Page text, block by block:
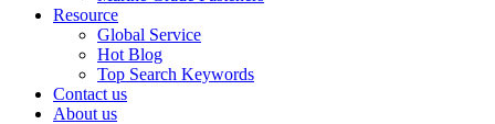
Resource
Global Service
Hot Blog
Top Search Keywords
Contact us
About us